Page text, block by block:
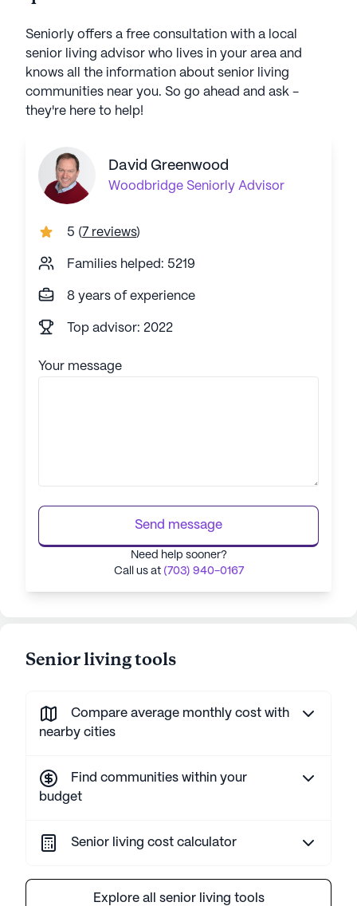
Seniorly offers a free consultation with a local
senior living advisor who lives in your area and
knows all the information about senior living
communities near you. So go ahead and ask -
they're here to help!
David Greenwood
Woodbridge Seniorly Advisor
5 (7 reviews)
Families helped: 5219
8 years of experience
Top advisor: 2022
Your message
Send message
Need help sooner?
Call us at (703) 940-0167
Senior living tools
Compare average monthly cost with
nearby cities
Find communities within your
budget
Senior living cost calculator
Explore all senior living tools